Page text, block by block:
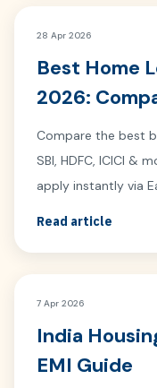
28 Apr 2026
Best Home
2026:
Compare the best
SBI, HDFC, ICICI &
apply instantly via
Read article
7 Apr 2026
India
EMI Guide